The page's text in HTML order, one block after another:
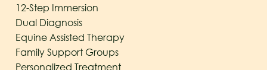
12-Step Immersion
Dual Diagnosis
Equine Assisted Therapy
Family Support Groups
Personalized Treatment